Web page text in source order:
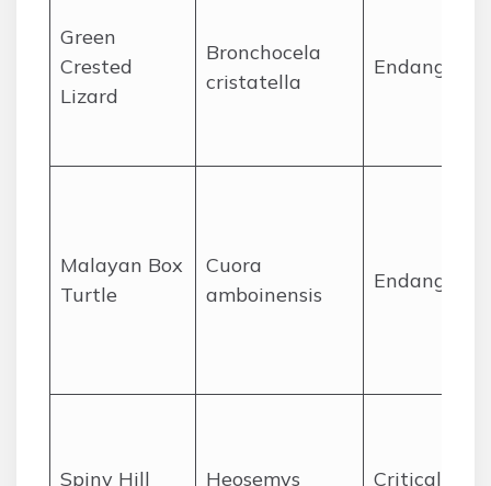
Green
Crested
Lizard
Bronchocela
cristatella
Endangered
Malayan Box
Turtle
Cuora
amboinensis
Endangered
Spiny Hill
Heosemys
Critically